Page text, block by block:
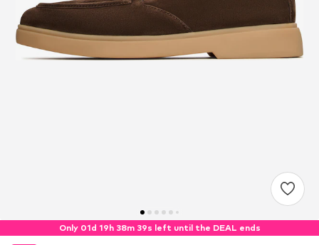
Only 01d 19h 38m 39s left until the DEAL ends